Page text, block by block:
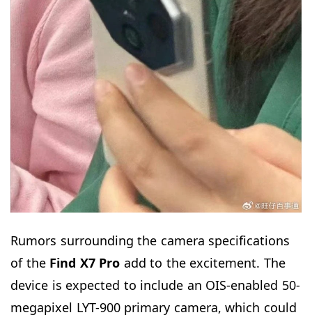
Rumors surrounding the camera specifications
of the Find X7 Pro add to the excitement. The
device is expected to include an OIS-enabled 50-
megapixel LYT-900 primary camera, which could